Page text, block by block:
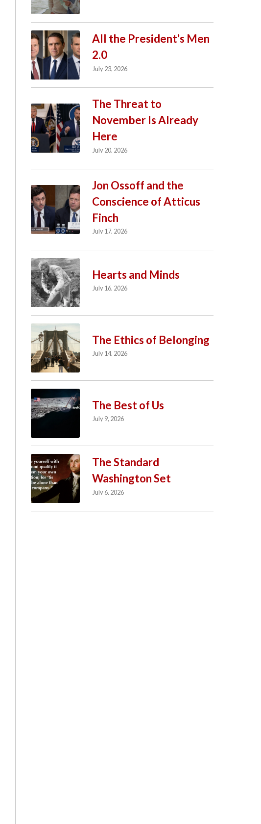
All the President’s Men
2.0
July 23, 2026
The Threat to
November Is Already
Here
July 20, 2026
Jon Ossoff and the
Conscience of Atticus
Finch
July 17, 2026
Hearts and Minds
July 16, 2026
The Ethics of Belonging
July 14, 2026
The Best of Us
July 9, 2026
The Standard
Washington Set
July 6, 2026